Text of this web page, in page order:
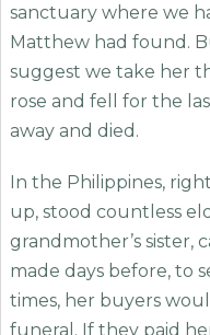
sanctuary where we
Matthew had found.
suggest we take her
rose and fell for the
away and died.
In the Philippines,
up, stood countless
grandmother’s sister,
made days before, to
times, her buyers
funeral. If they paid